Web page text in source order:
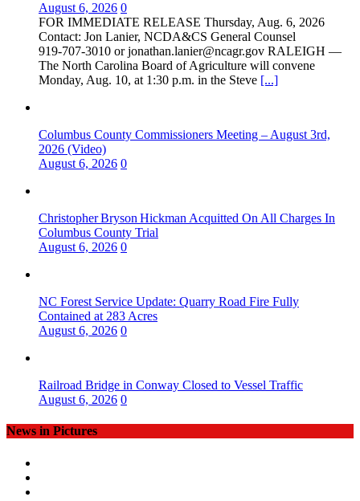
August 6, 2026 0
FOR IMMEDIATE RELEASE Thursday, Aug. 6, 2026
Contact: Jon Lanier, NCDA&CS General Counsel
919‑707‑3010 or jonathan.lanier@ncagr.gov RALEIGH —
The North Carolina Board of Agriculture will convene
Monday, Aug. 10, at 1:30 p.m. in the Steve [...]
Columbus County Commissioners Meeting – August 3rd,
2026 (Video)
August 6, 2026 0
Christopher Bryson Hickman Acquitted On All Charges In
Columbus County Trial
August 6, 2026 0
NC Forest Service Update: Quarry Road Fire Fully
Contained at 283 Acres
August 6, 2026 0
Railroad Bridge in Conway Closed to Vessel Traffic
August 6, 2026 0
News in Pictures